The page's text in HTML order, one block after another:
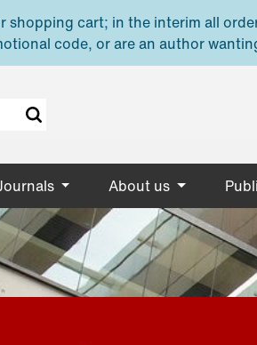
shopping cart; in the interim all
code, or are an author
About us